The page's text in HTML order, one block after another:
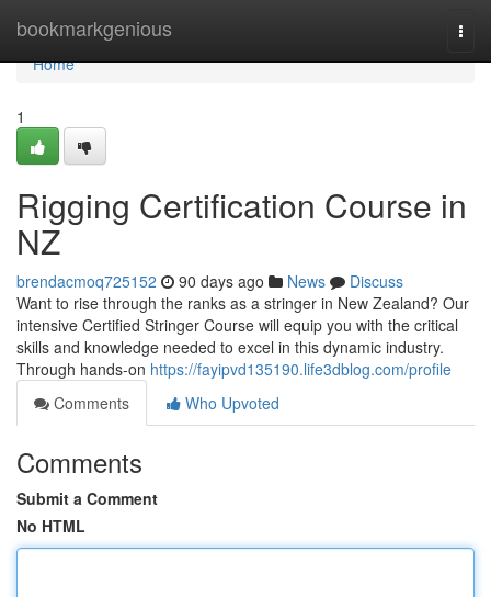
bookmarkgenious
Home
Home
1
Rigging Certification Course in
NZ
brendacmoq725152 90 days ago News
Discuss
Want to rise through the ranks as a stringer in New Zealand? Our
intensive Certified Stringer Course will equip you with the critical
skills and knowledge needed to excel in this dynamic industry.
Through hands-on https://fayipvd135190.life3dblog.com/profile
Comments
Who Upvoted
Comments
Submit a Comment
No HTML